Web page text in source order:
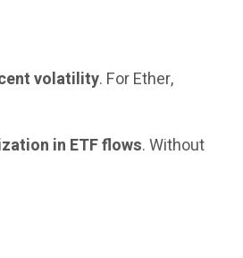
volatility. For Ether,
in ETF flows. Without